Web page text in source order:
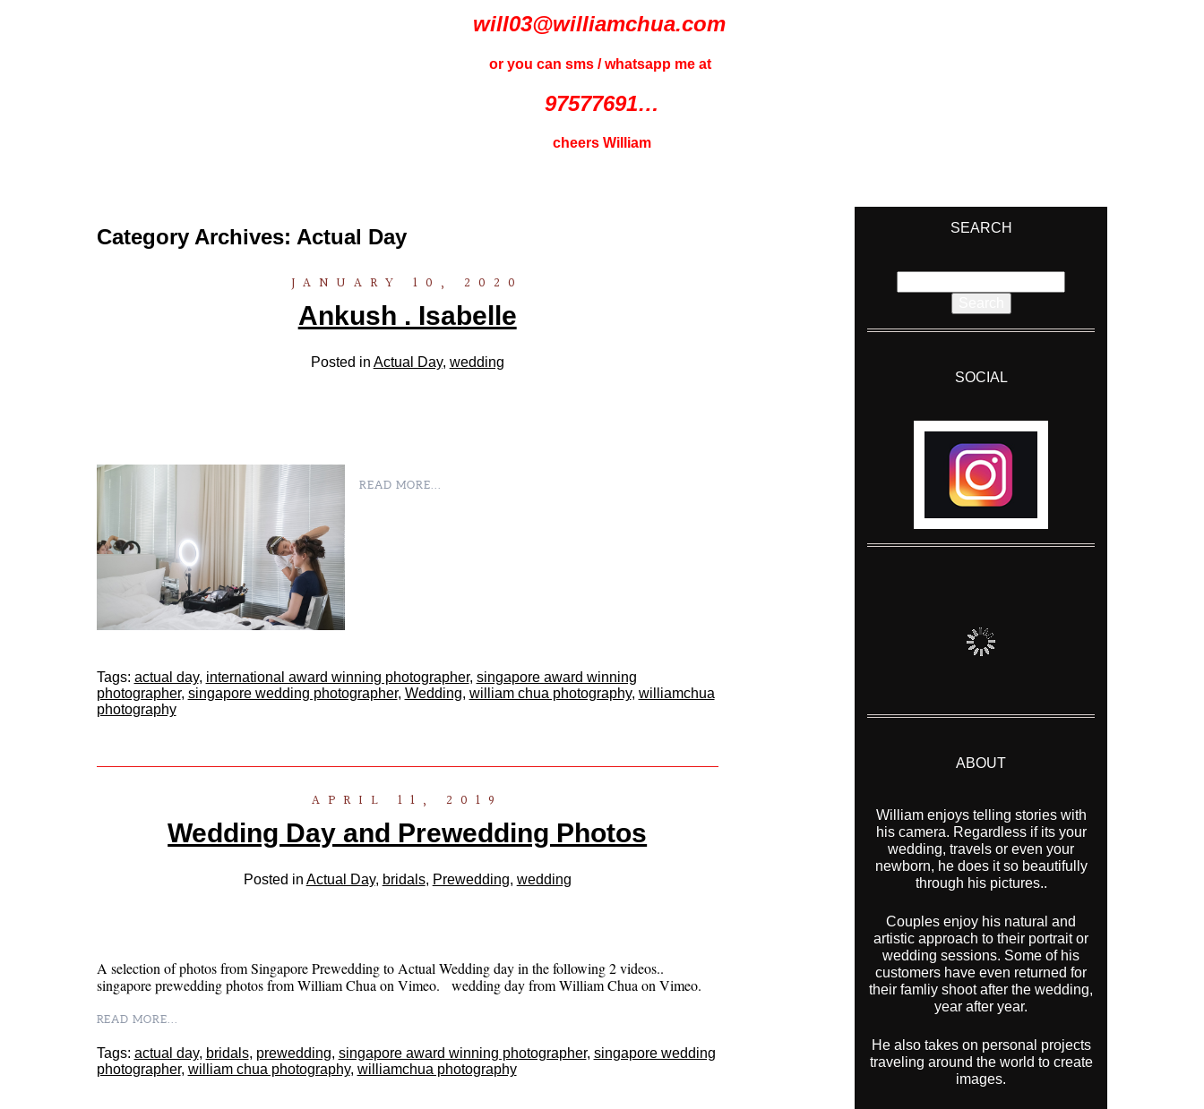
will03@williamchua.com
or you can sms / whatsapp me at
97577691…
cheers William
Category Archives: Actual Day
JANUARY 10, 2020
Ankush . Isabelle
Posted in Actual Day, wedding
READ MORE...
Tags: actual day, international award winning photographer, singapore award winning
photographer, singapore wedding photographer, Wedding, william chua photography, williamchua
photography
APRIL 11, 2019
Wedding Day and Prewedding Photos
Posted in Actual Day, bridals, Prewedding, wedding
A selection of photos from Singapore Prewedding to Actual Wedding day in the following 2 videos..
singapore prewedding photos from William Chua on Vimeo. wedding day from William Chua on Vimeo.
READ MORE...
Tags: actual day, bridals, prewedding, singapore award winning photographer, singapore wedding
photographer, william chua photography, williamchua photography
SEARCH
for:
SOCIAL
ABOUT
William enjoys telling stories with
his camera. Regardless if its your
wedding, travels or even your
newborn, he does it so beautifully
through his pictures..
Couples enjoy his natural and
artistic approach to their portrait or
wedding sessions. Some of his
customers have even returned for
their famliy shoot after the wedding,
year after year.
He also takes on personal projects
traveling around the world to create
images.